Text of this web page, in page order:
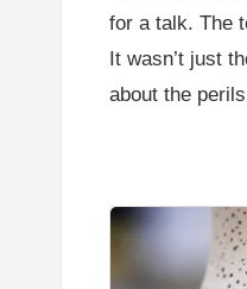
for a talk. The
It wasn’t just
about the